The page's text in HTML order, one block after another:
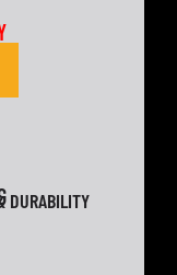
DURABILITY